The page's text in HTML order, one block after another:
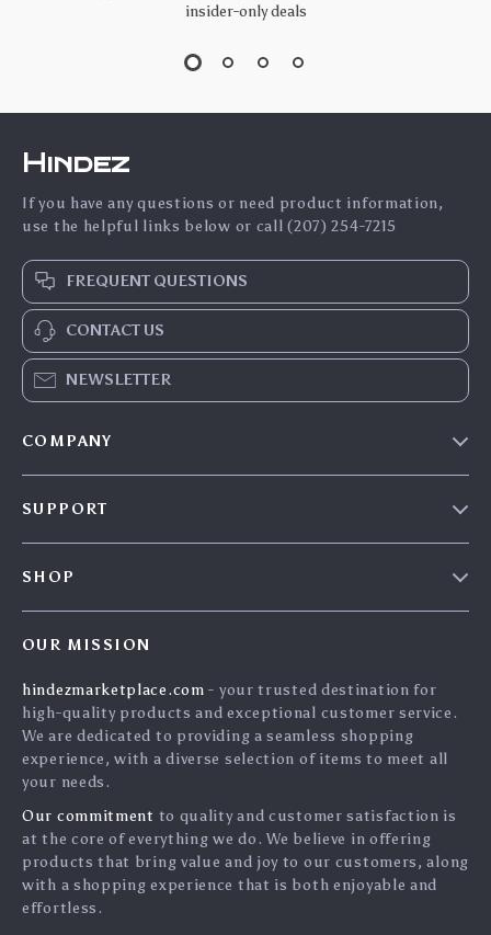
insider-only deals
Hindez
If you have any questions or need product information,
use the helpful links below or call (207) 254-7215
FREQUENT QUESTIONS
CONTACT US
NEWSLETTER
COMPANY
SUPPORT
Tracking
SHOP
What`s New
Privacy Policy
Cookies
Terms and conditions
Account
OUR MISSION
hindezmarketplace.com - your trusted destination for
high-quality products and exceptional customer service.
We are dedicated to providing a seamless shopping
experience, with a diverse selection of items to meet all
your needs.
Our commitment to quality and customer satisfaction is
at the core of everything we do. We believe in offering
products that bring value and joy to our customers, along
with a shopping experience that is both enjoyable and
effortless.